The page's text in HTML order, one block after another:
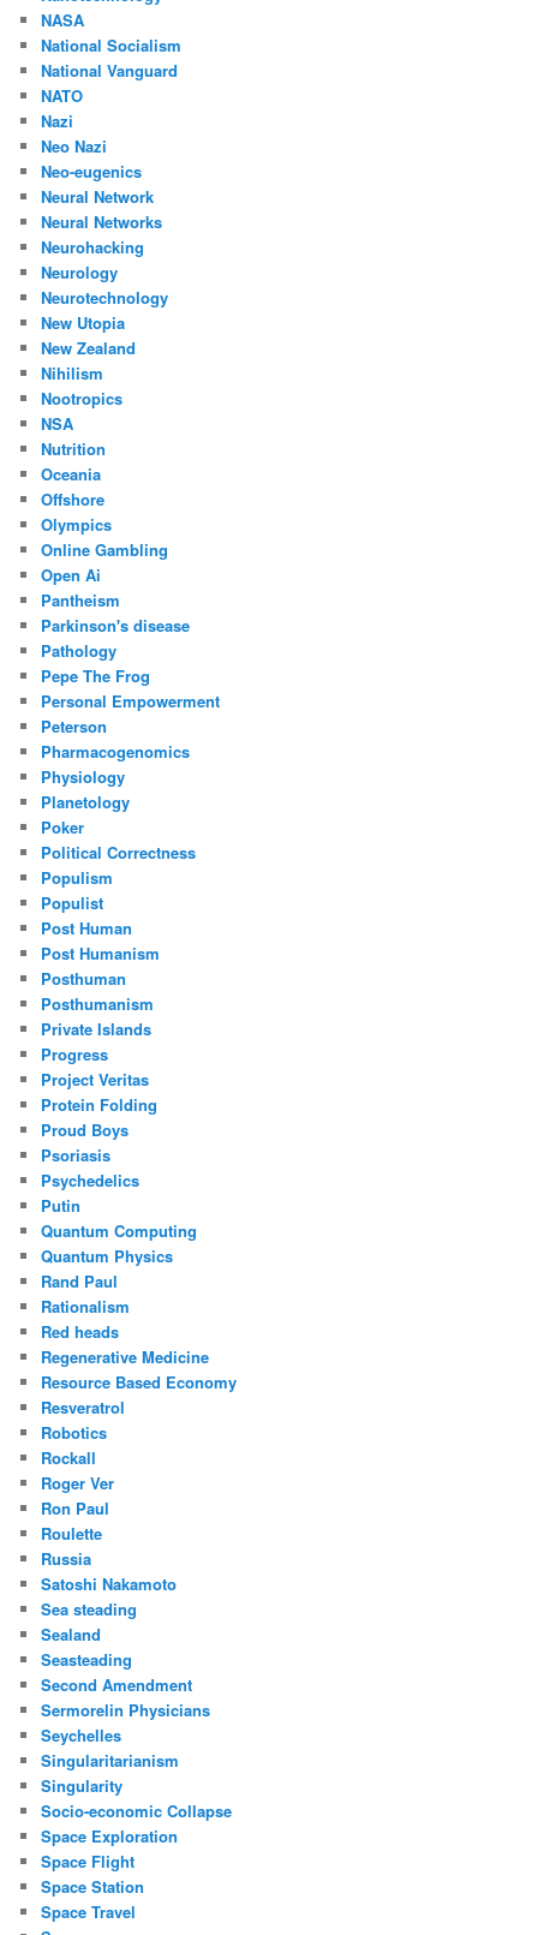
NASA
National Socialism
National Vanguard
NATO
Nazi
Neo Nazi
Neo-eugenics
Neural Network
Neural Networks
Neurohacking
Neurology
Neurotechnology
New Utopia
New Zealand
Nihilism
Nootropics
NSA
Nutrition
Oceania
Offshore
Olympics
Online Gambling
Open Ai
Pantheism
Parkinson's disease
Pathology
Pepe The Frog
Personal Empowerment
Peterson
Pharmacogenomics
Physiology
Planetology
Poker
Political Correctness
Populism
Populist
Post Human
Post Humanism
Posthuman
Posthumanism
Private Islands
Progress
Project Veritas
Protein Folding
Proud Boys
Psoriasis
Psychedelics
Putin
Quantum Computing
Quantum Physics
Rand Paul
Rationalism
Red heads
Regenerative Medicine
Resource Based Economy
Resveratrol
Robotics
Rockall
Roger Ver
Ron Paul
Roulette
Russia
Satoshi Nakamoto
Sea steading
Sealand
Seasteading
Second Amendment
Sermorelin Physicians
Seychelles
Singularitarianism
Singularity
Socio-economic Collapse
Space Exploration
Space Flight
Space Station
Space Travel